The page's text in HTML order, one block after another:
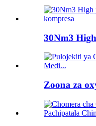
30Nm3
Zoona za